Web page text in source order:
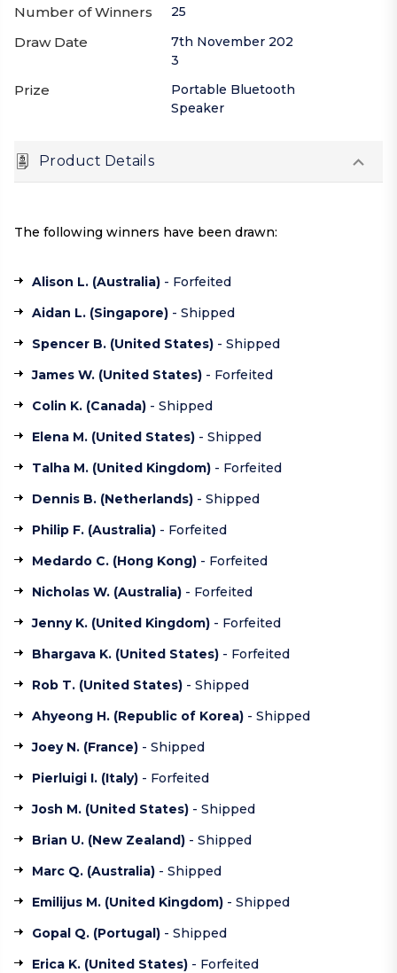
Number of Winners 25
Draw Date
7th November 202
3
Prize
Portable Bluetooth
Speaker
Product Details
The following winners have been drawn:
Alison L. (Australia) - Forfeited
Aidan L. (Singapore) - Shipped
Spencer B. (United States) - Shipped
James W. (United States) - Forfeited
Colin K. (Canada) - Shipped
Elena M. (United States) - Shipped
Talha M. (United Kingdom) - Forfeited
Dennis B. (Netherlands) - Shipped
Philip F. (Australia) - Forfeited
Medardo C. (Hong Kong) - Forfeited
Nicholas W. (Australia) - Forfeited
Jenny K. (United Kingdom) - Forfeited
Bhargava K. (United States) - Forfeited
Rob T. (United States) - Shipped
Ahyeong H. (Republic of Korea) - Shipped
Joey N. (France) - Shipped
Pierluigi I. (Italy) - Forfeited
Josh M. (United States) - Shipped
Brian U. (New Zealand) - Shipped
Marc Q. (Australia) - Shipped
Emilijus M. (United Kingdom) - Shipped
Gopal Q. (Portugal) - Shipped
Erica K. (United States) - Forfeited